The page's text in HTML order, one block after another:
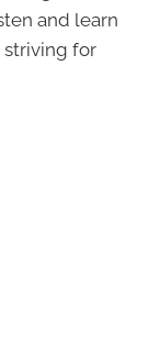
and learn
striving for